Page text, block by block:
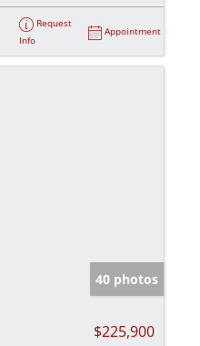
Request
Info
Appointment
40 photos
$225,900